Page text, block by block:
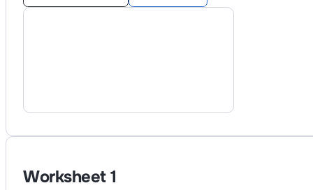
Worksheet1